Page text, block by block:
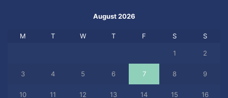
August 2026
M T W T F S S
1 2
3 4 5 6 7 8 9
10 11 12 13 14 15 16